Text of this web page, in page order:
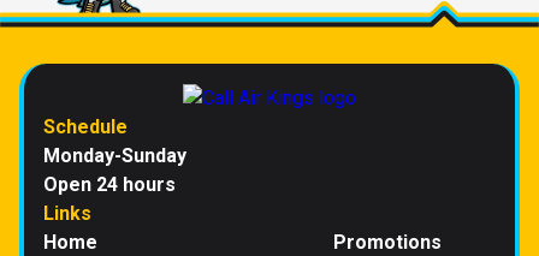
Schedule
Monday-Sunday
Open 24 hours
Links
Home
Promotions